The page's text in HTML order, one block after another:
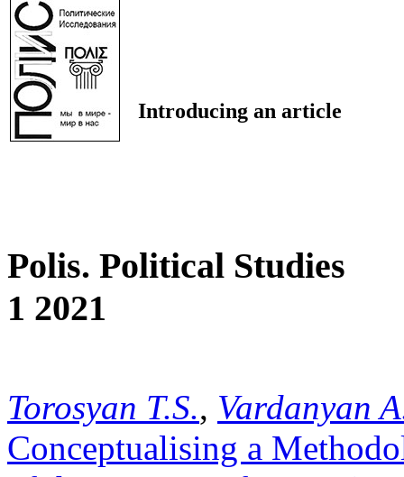
Introducing an article
Polis. Political Studies
1 2021
Torosyan T.S., Vardanyan
Conceptualising a